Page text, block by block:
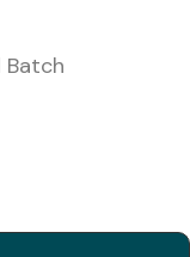
Techniques
Testing
Batch